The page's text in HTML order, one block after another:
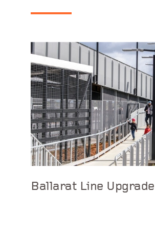
Ballarat Line Upgrade
Fill in your